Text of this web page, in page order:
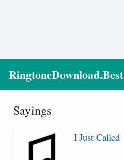
RingtoneDownload.Best
Sayings
I Just Called